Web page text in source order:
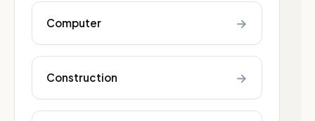
Computer →
Construction →